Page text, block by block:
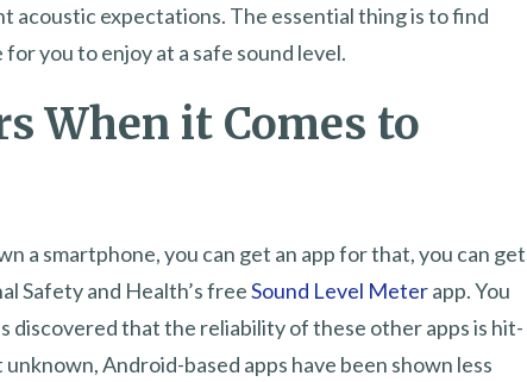
acoustic expectations. The essential thing is to find
you to enjoy at a safe sound level.
When it Comes to
a smartphone, you can get an app for that, you can get
Safety and Health’s freeSound Level Meterapp. You
discovered that the reliability of these other apps is hit-
Android-based apps have been shown less